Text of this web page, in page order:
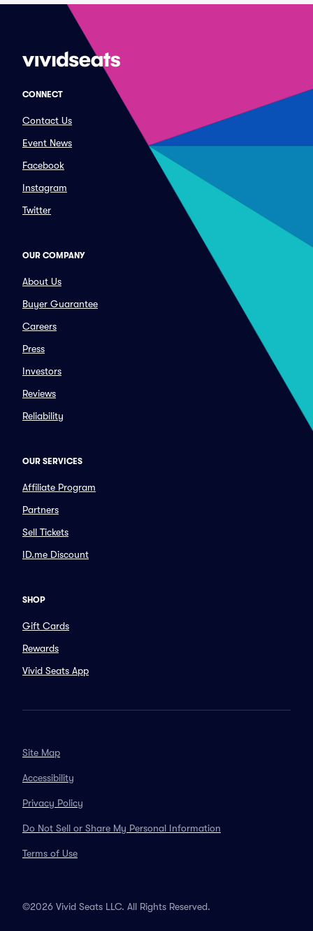
CONNECT
Contact Us
Event News
Facebook
Instagram
Twitter
OUR COMPANY
About Us
Buyer Guarantee
Careers
Press
Investors
Reviews
Reliability
OUR SERVICES
Affiliate Program
Partners
Sell Tickets
ID.me Discount
SHOP
Gift Cards
Rewards
Vivid Seats App
Site Map
Accessibility
Privacy Policy
Do Not Sell or Share My Personal Information
Terms of Use
©2026 Vivid Seats LLC. All Rights Reserved.